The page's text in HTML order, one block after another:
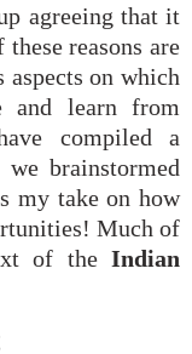
agreeing that it
reasons are
aspects on which
and learn from
compiled a
brainstormed
my take on how
Much of
of the Indian